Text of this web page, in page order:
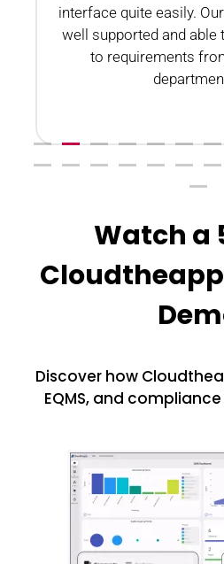
interface quite easily.
well supported and able
to requirements
Watch a
Discover how
EQMS, and